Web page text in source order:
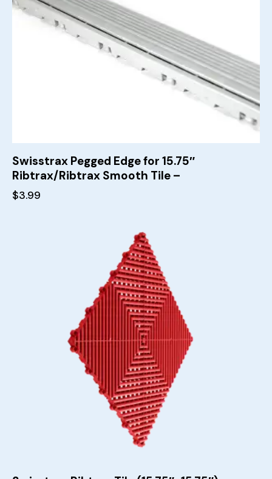
Swisstrax Pegged Edge for 15.75″
Ribtrax/Ribtrax Smooth Tile –
$3.99